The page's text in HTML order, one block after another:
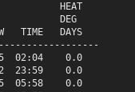
HEAT   COOL
DEG    DEG
TIME   DAYS   DAYS
02:04    0.0    1.6
23:59    0.0    3.4
05:58    0.0    4.7